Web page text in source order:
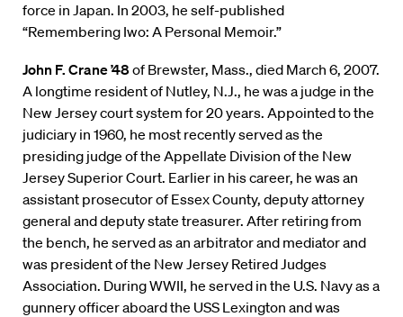
force in Japan. In 2003, he self-published
“Remembering Iwo: A Personal Memoir.”
John F. Crane ’48of Brewster, Mass., died March 6, 2007.
A longtime resident of Nutley, N.J., he was a judge in the
New Jersey court system for 20 years. Appointed to the
judiciary in 1960, he most recently served as the
presiding judge of the Appellate Division of the New
Jersey Superior Court. Earlier in his career, he was an
assistant prosecutor of Essex County, deputy attorney
general and deputy state treasurer. After retiring from
the bench, he served as an arbitrator and mediator and
was president of the New Jersey Retired Judges
Association. During WWII, he served in the U.S. Navy as a
gunnery officer aboard the USS Lexington and was